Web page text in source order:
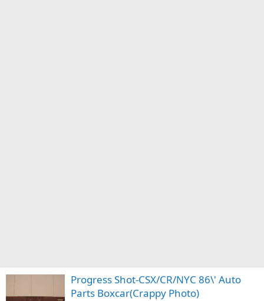
Progress Shot-CSX/CR/NYC 86\' Auto
Parts Boxcar(Crappy Photo)